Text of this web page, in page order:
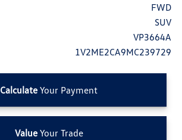
FWD
SUV
VP3664A
1V2ME2CA9MC239729
Calculate Your Payment
ValueYour Trade